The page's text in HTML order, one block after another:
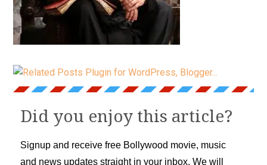
Did you enjoy this article?
Signup and receive free Bollywood movie, music
and news updates straight in your inbox. We will